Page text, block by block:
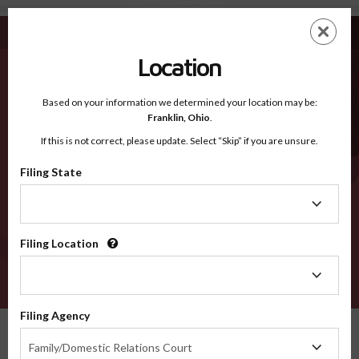
Isanti MN - Recognized Counties
EN
Recognized Counties
2600
Location
Based on your information we determined your location may be:
Franklin, Ohio.
If this is not correct, please update. Select “Skip” if you are unsure.
Filing State
Filing Location
Filing Agency
Family/Domestic Relations Court
Agency